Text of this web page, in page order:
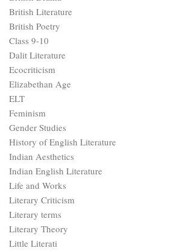
British Literature
British Poetry
Class 9-10
Dalit Literature
Ecocriticism
Elizabethan Age
ELT
Feminism
Gender Studies
History of English Literature
Indian Aesthetics
Indian English Literature
Life and Works
Literary Criticism
Literary terms
Literary Theory
Little Literati